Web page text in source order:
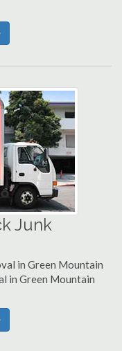
Junk
in Green Mountain
in Green Mountain